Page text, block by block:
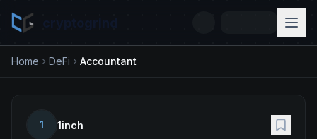
Home DeFi Accountant
1 1inch